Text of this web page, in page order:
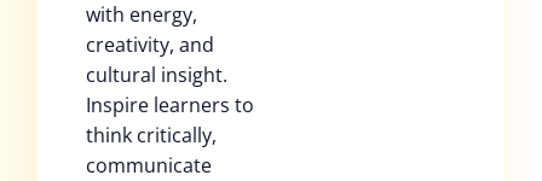
with energy,
creativity, and
cultural insight.
Inspire learners to
think critically,
communicate